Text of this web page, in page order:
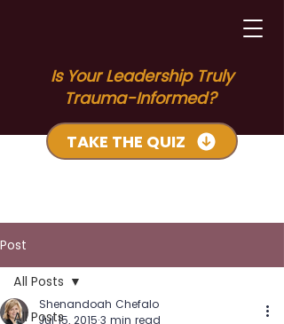
Is Your Leadership Truly
Trauma-Informed?
TAKE THE QUIZ
Post
All Posts
All Posts
Shenandoah Chefalo
Jul 15, 2015 3 min read